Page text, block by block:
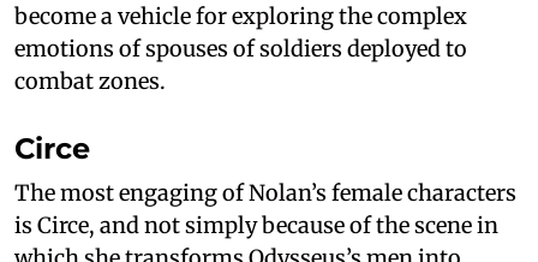
become a vehicle for exploring the complex
emotions of spouses of soldiers deployed to
combat zones.
Circe
The most engaging of Nolan’s female characters
is Circe, and not simply because of the scene in